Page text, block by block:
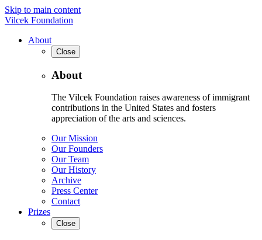
Skip to main content
Vilcek Foundation
About
Close
About
The Vilcek Foundation raises awareness of immigrant
contributions in the United States and fosters
appreciation of the arts and sciences.
Our Mission
Our Founders
Our Team
Our History
Archive
Press Center
Contact
Prizes
Close